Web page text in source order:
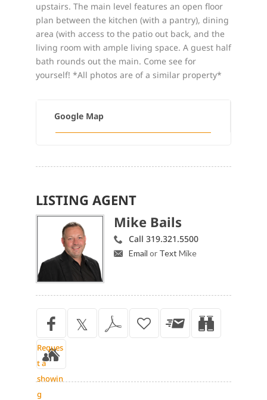
upstairs. The main level features an open floor
plan between the kitchen (with a pantry), dining
area (with access to the patio out back, and the
living room with ample living space. A guest half
bath rounds out the main. Come see for
yourself! *All photos are of a similar property*
Google Map
LISTING AGENT
Mike Bails
Call 319.321.5500
Email or Text Mike
Reques
t a
showin
g